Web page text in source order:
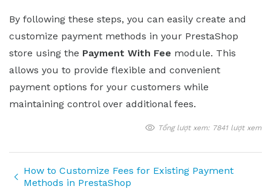
By following these steps, you can easily create and
customize payment methods in your PrestaShop
store using the Payment With Fee module. This
allows you to provide flexible and convenient
payment options for your customers while
maintaining control over additional fees.
Tổng lượt xem: 7841 lượt xem
How to Customize Fees for Existing Payment
Methods in PrestaShop